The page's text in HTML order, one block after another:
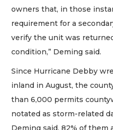
owners that, in those
requirement for a
verify the unit was
condition,” Deming said.
Since Hurricane Debby
inland in August, the
than 6,000 permits
notated as storm-related